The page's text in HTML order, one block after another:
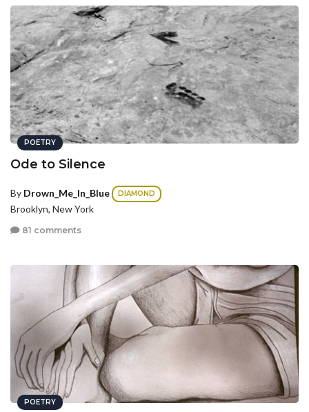
POETRY
Ode to Silence
By Drown_Me_In_Blue DIAMOND
Brooklyn, New York
81 comments
POETRY